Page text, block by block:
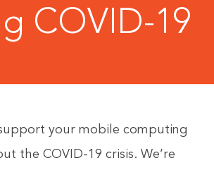
COVID-19
your mobile computing
the COVID-19 crisis. We’re